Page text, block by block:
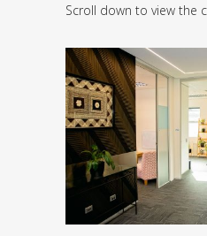
Scroll down to view the